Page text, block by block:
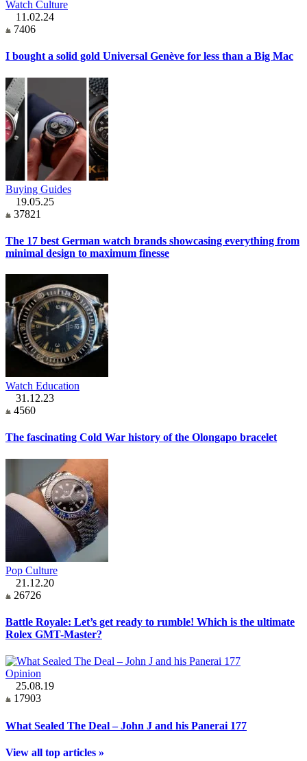
Watch Culture
11.02.24
7406
I bought a solid gold Universal Genève for less than a Big Mac
Buying Guides
19.05.25
37821
The 17 best German watch brands showcasing everything from
minimal design to maximum finesse
Watch Education
31.12.23
4560
The fascinating Cold War history of the Olongapo bracelet
Pop Culture
21.12.20
26726
Battle Royale: Let’s get ready to rumble! Which is the ultimate
Rolex GMT-Master?
Opinion
25.08.19
17903
What Sealed The Deal – John J and his Panerai 177
View all top articles »